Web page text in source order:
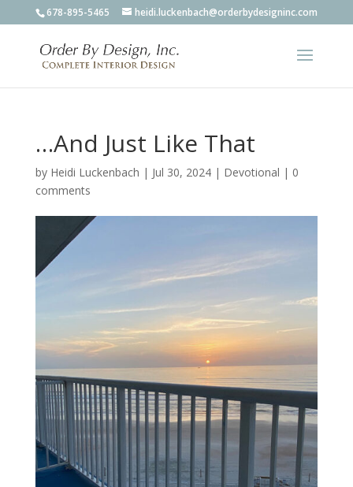
678-895-5465 heidi.luckenbach@orderbydesigninc.com
…And Just Like That
by Heidi Luckenbach | Jul 30, 2024| Devotional | 0
comments